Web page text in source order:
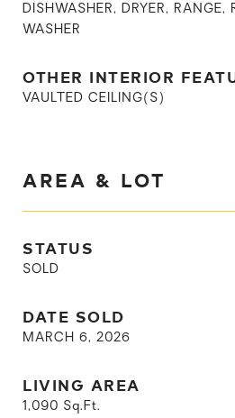
DISHWASHER, DRYER, RANGE,
WASHER
OTHER INTERIOR
VAULTED CEILING(S)
AREA & LOT
STATUS
SOLD
DATE SOLD
MARCH 6, 2026
LIVING AREA
1,090 Sq.Ft.